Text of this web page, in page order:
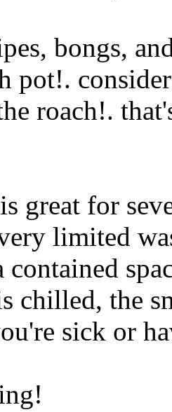
bongs,
pot!.
roach!.
great for
limited
chilled, the
sick or